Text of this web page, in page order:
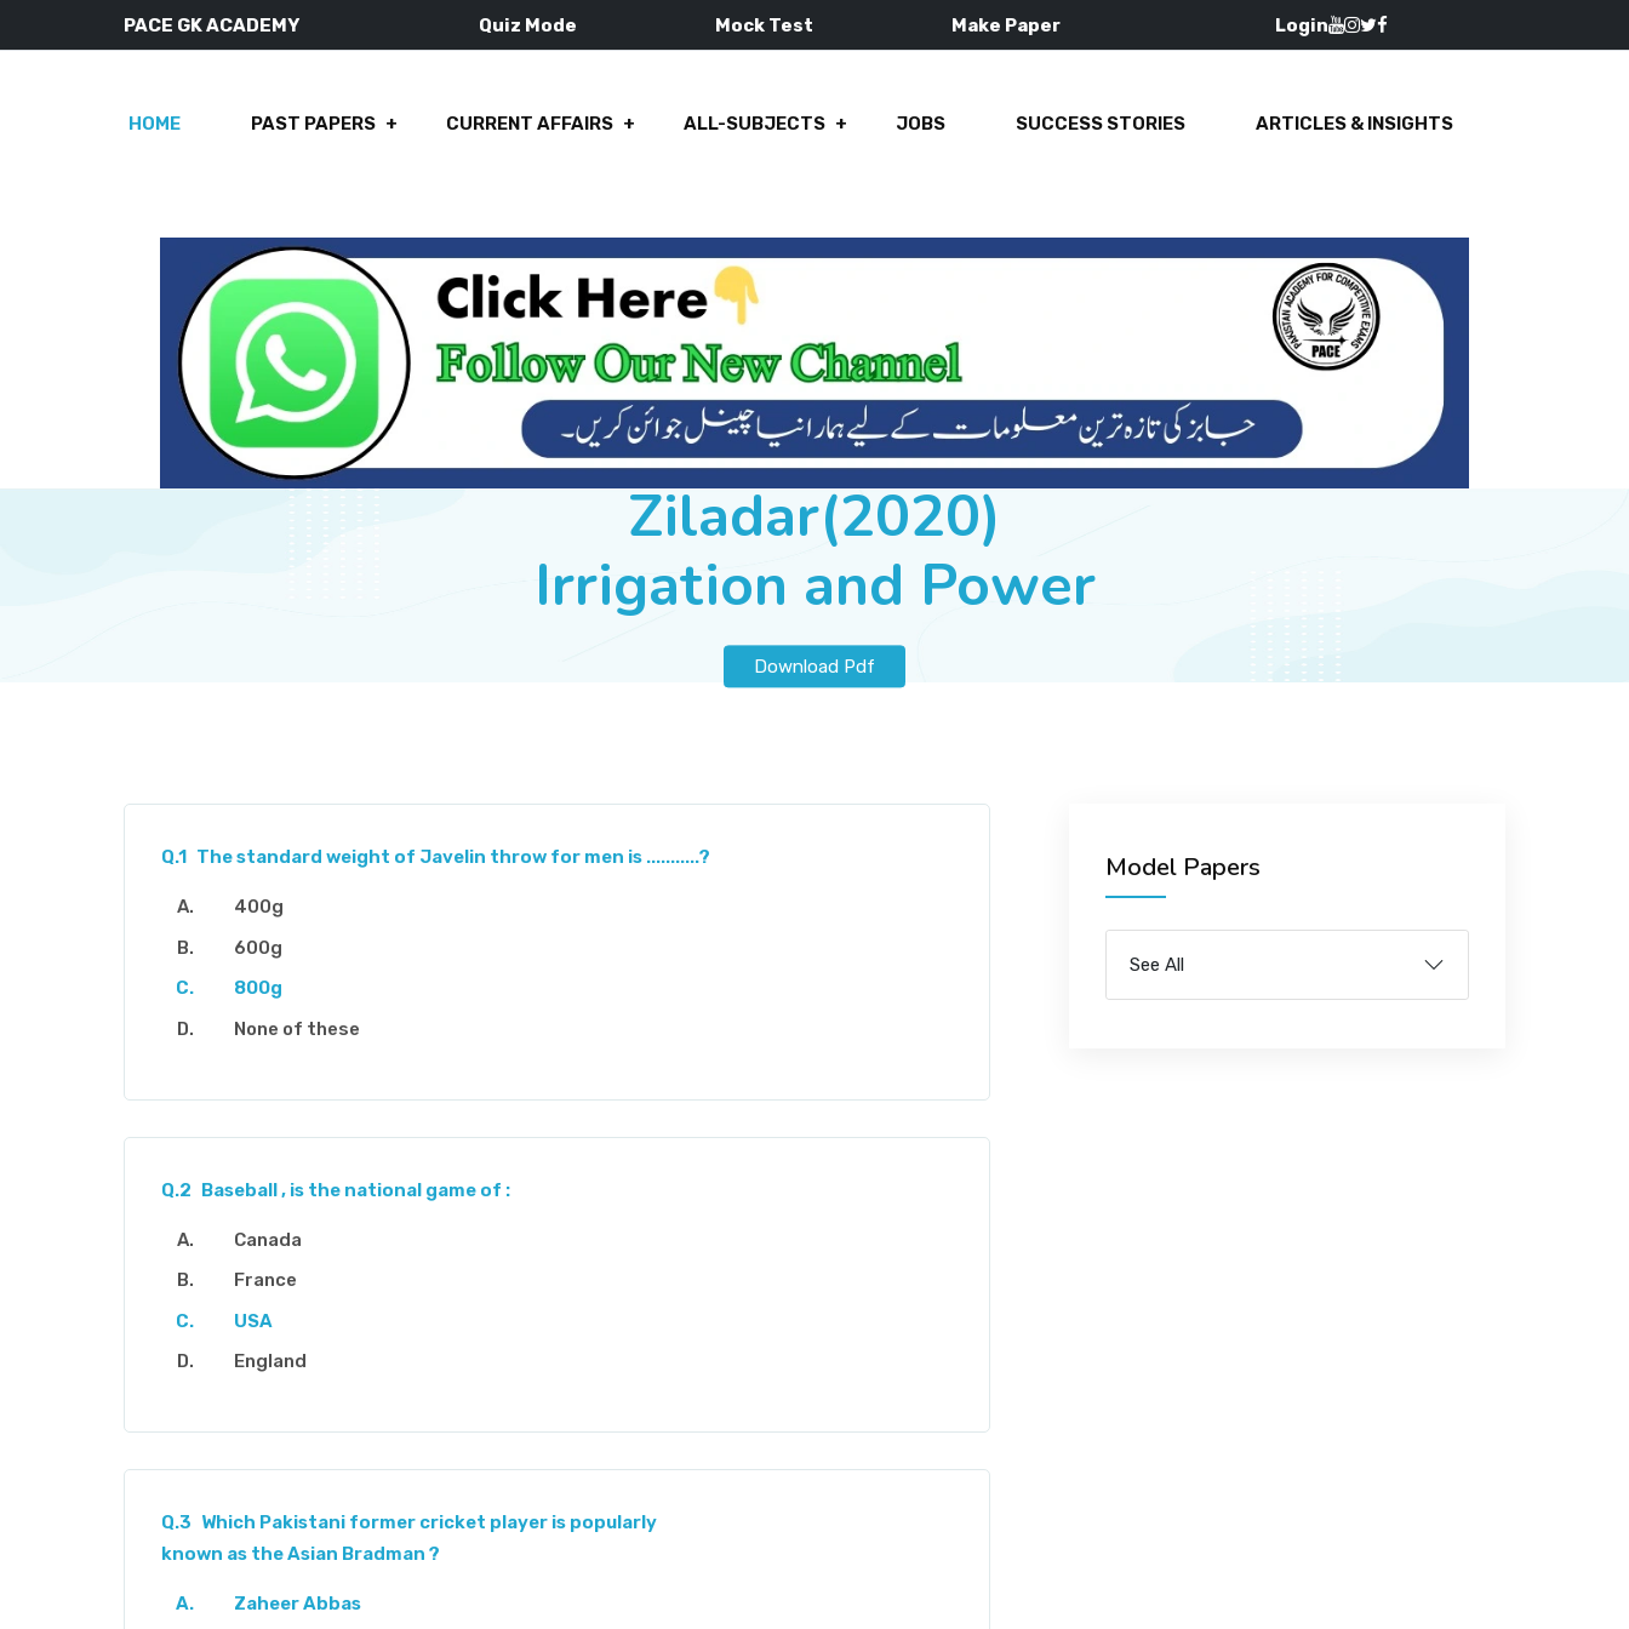
PACE GK ACADEMY Quiz Mode Mock Test Make Paper Login
HOME PAST PAPERS CURRENT AFFAIRS ALL-SUBJECTS JOBS SUCCESS STORIES ARTICLES & INSIGHTS
Ziladar(2020)
Irrigation and Power
Download Pdf
Model Papers
See All
Q.1 The standard weight of Javelin throw for men is ...........?
400g
600g
800g
None of these
Q.2 Baseball , is the national game of :
Canada
France
USA
England
Q.3 Which Pakistani former cricket player is popularly
known as the Asian Bradman ?
Zaheer Abbas